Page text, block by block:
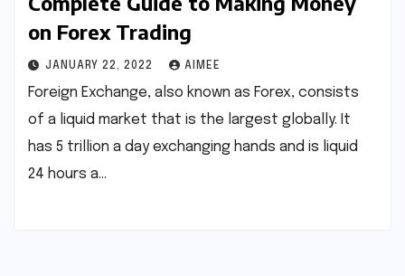
on Forex Trading
JANUARY 22, 2022 AIMEE
Foreign Exchange, also known as Forex, consists
of a liquid market that is the largest globally. It
has 5 trillion a day exchanging hands and is liquid
24 hours a…